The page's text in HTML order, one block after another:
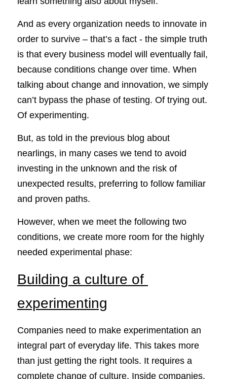
And as every organization needs to innovate in
order to survive – that’s a fact - the simple truth
is that every business model will eventually fail,
because conditions change over time. When
talking about change and innovation, we simply
can’t bypass the phase of testing. Of trying out.
Of experimenting.
But, as told in the previous blog about
nearlings, in many cases we tend to avoid
investing in the unknown and the risk of
unexpected results, preferring to follow familiar
and proven paths.
However, when we meet the following two
conditions, we create more room for the highly
needed experimental phase:
Building a culture of
experimenting
Companies need to make experimentation an
integral part of everyday life. This takes more
than just getting the right tools. It requires a
complete change of culture. Inside companies,